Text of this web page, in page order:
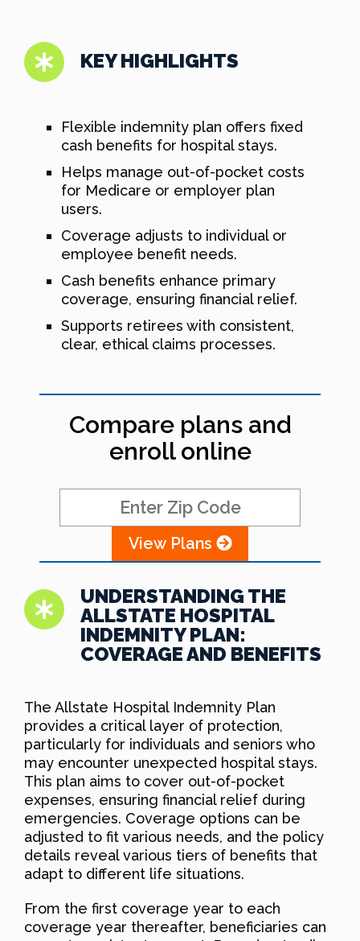
KEY HIGHLIGHTS
Flexible indemnity plan offers fixed
cash benefits for hospital stays.
Helps manage out-of-pocket costs
for Medicare or employer plan
users.
Coverage adjusts to individual or
employee benefit needs.
Cash benefits enhance primary
coverage, ensuring financial relief.
Supports retirees with consistent,
clear, ethical claims processes.
Compare plans and
enroll online
View Plans
UNDERSTANDING THE
ALLSTATE HOSPITAL
INDEMNITY PLAN:
COVERAGE AND BENEFITS
The Allstate Hospital Indemnity Plan
provides a critical layer of protection,
particularly for individuals and seniors who
may encounter unexpected hospital stays.
This plan aims to cover out-of-pocket
expenses, ensuring financial relief during
emergencies. Coverage options can be
adjusted to fit various needs, and the policy
details reveal various tiers of benefits that
adapt to different life situations.
From the first coverage year to each
coverage year thereafter, beneficiaries can